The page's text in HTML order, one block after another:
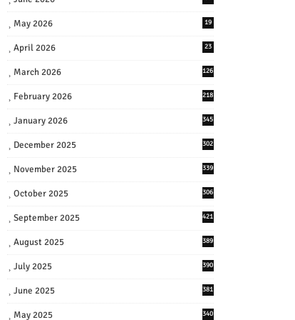
May 2026 19
April 2026 23
March 2026 126
February 2026 218
January 2026 345
December 2025 302
November 2025 339
October 2025 306
September 2025 421
August 2025 389
July 2025 390
June 2025 381
May 2025 340